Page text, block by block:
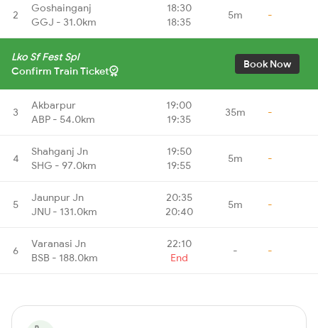
2
Goshainganj
GGJ - 31.0km
18:30
18:35
5m -
Lko Sf Fest Spl
Confirm Train Ticket
Book Now
3
Akbarpur
ABP - 54.0km
19:00
19:35
35m -
4
Shahganj Jn
SHG - 97.0km
19:50
19:55
5m -
5
Jaunpur Jn
JNU - 131.0km
20:35
20:40
5m -
6
Varanasi Jn
BSB - 188.0km
22:10
End
- -